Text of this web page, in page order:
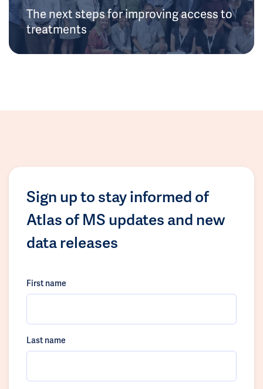
The next steps for improving access to
treatments
Sign up to stay informed of
Atlas of MS updates and new
data releases
First name
Last name